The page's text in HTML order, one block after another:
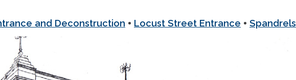
and Deconstruction • Locust Street Entrance • Spandrels